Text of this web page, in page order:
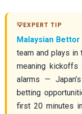
Malaysian
team and plays in
meaning kickoffs
alarms —
betting
first 20 minutes